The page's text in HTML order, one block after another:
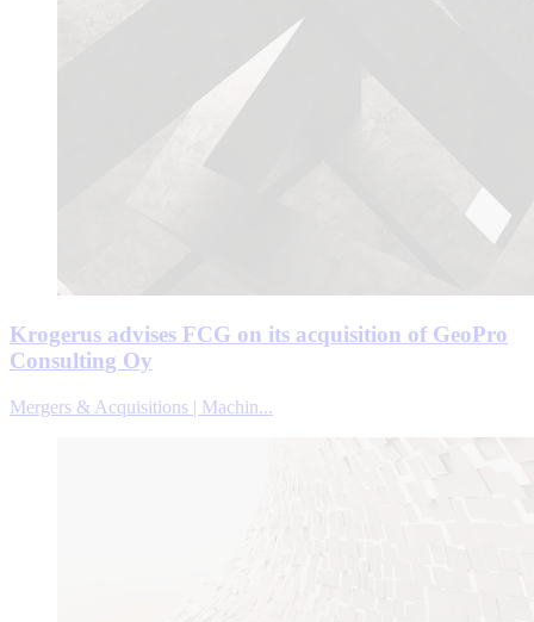
Krogerus advises FCG on its acquisition of GeoPro
Consulting Oy
Mergers & Acquisitions | Machin...